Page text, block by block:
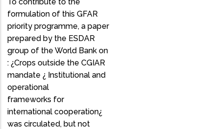
formulation of this GFAR
priority programme, a paper
prepared by the ESDAR
group of the World Bank on
: ¿Crops outside the CGIAR
mandate ¿ Institutional and
operational
frameworks for
international cooperation¿
was circulated, but not